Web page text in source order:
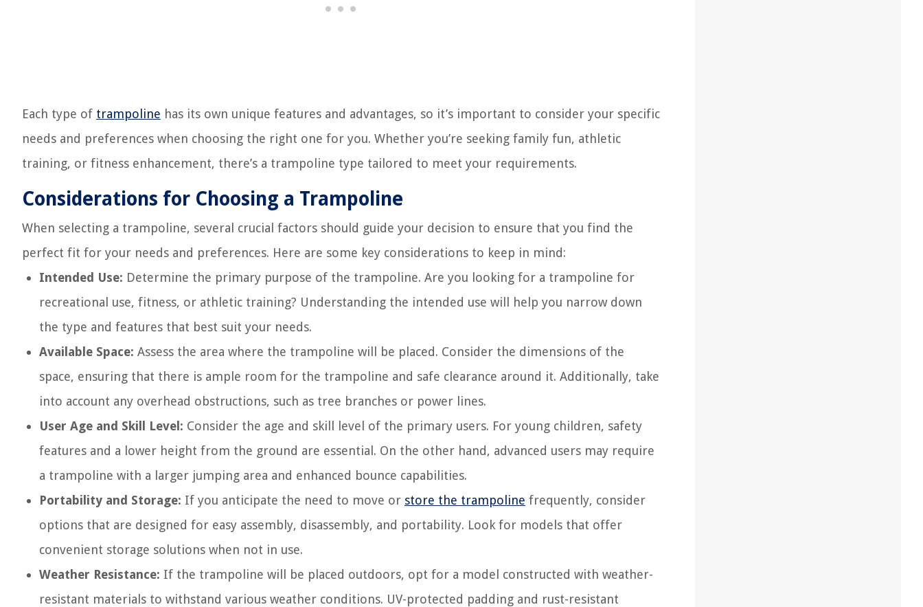
Each type of trampoline has its own unique features and advantages, so it’s important to consider your specific
needs and preferences when choosing the right one for you. Whether you’re seeking family fun, athletic
training, or fitness enhancement, there’s a trampoline type tailored to meet your requirements.
Considerations for Choosing a Trampoline
When selecting a trampoline, several crucial factors should guide your decision to ensure that you find the
perfect fit for your needs and preferences. Here are some key considerations to keep in mind:
Intended Use: Determine the primary purpose of the trampoline. Are you looking for a trampoline for
recreational use, fitness, or athletic training? Understanding the intended use will help you narrow down
the type and features that best suit your needs.
Available Space: Assess the area where the trampoline will be placed. Consider the dimensions of the
space, ensuring that there is ample room for the trampoline and safe clearance around it. Additionally, take
into account any overhead obstructions, such as tree branches or power lines.
User Age and Skill Level: Consider the age and skill level of the primary users. For young children, safety
features and a lower height from the ground are essential. On the other hand, advanced users may require
a trampoline with a larger jumping area and enhanced bounce capabilities.
Portability and Storage: If you anticipate the need to move or store the trampoline frequently, consider
options that are designed for easy assembly, disassembly, and portability. Look for models that offer
convenient storage solutions when not in use.
Weather Resistance: If the trampoline will be placed outdoors, opt for a model constructed with weather-
resistant materials to withstand various weather conditions. UV-protected padding and rust-resistant